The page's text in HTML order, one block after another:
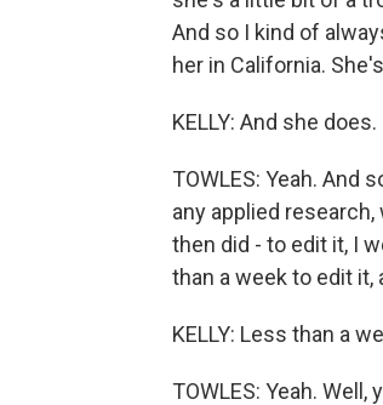
And so I kind of
her in California.
KELLY: And she does.
TOWLES: Yeah. And
any applied
then did - to edit it, I
than a week to edit it,
KELLY: Less than a
TOWLES: Yeah. Well,